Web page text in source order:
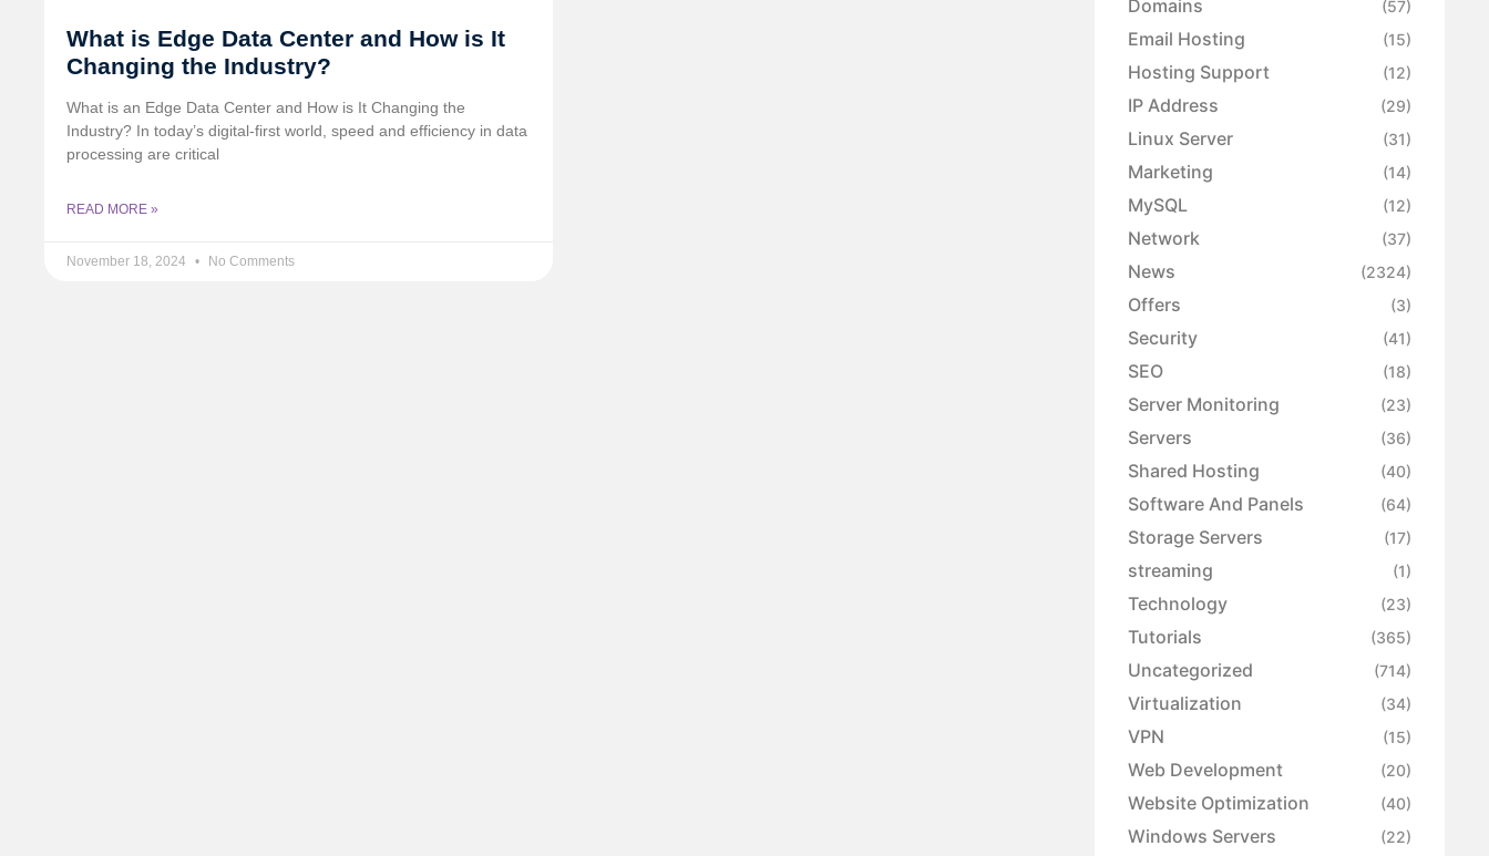
What is Edge Data Center and How is It
Changing the Industry?
What is an Edge Data Center and How is It Changing the
Industry? In today’s digital-first world, speed and efficiency in data
processing are critical
READ MORE »
November 18, 2024 No Comments
Domains (57)
Email Hosting (15)
Hosting Support (12)
IP Address (29)
Linux Server (31)
Marketing (14)
MySQL (12)
Network (37)
News (2324)
Offers (3)
Security (41)
SEO (18)
Server Monitoring (23)
Servers (36)
Shared Hosting (40)
Software And Panels (64)
Storage Servers (17)
streaming (1)
Technology (23)
Tutorials (365)
Uncategorized (714)
Virtualization (34)
VPN (15)
Web Development (20)
Website Optimization (40)
Windows Servers (22)